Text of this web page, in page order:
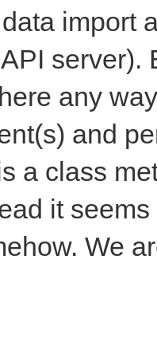
import
server).
any
and
a class
it
We